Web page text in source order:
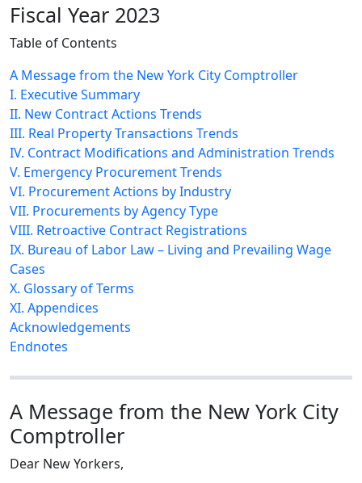
Fiscal Year 2023
Table of Contents
A Message from the New York City Comptroller
I. Executive Summary
II. New Contract Actions Trends
III. Real Property Transactions Trends
IV. Contract Modifications and Administration Trends
V. Emergency Procurement Trends
VI. Procurement Actions by Industry
VII. Procurements by Agency Type
VIII. Retroactive Contract Registrations
IX. Bureau of Labor Law – Living and Prevailing Wage
Cases
X. Glossary of Terms
XI. Appendices
Acknowledgements
Endnotes
A Message from the New York City
Comptroller
Dear New Yorkers,